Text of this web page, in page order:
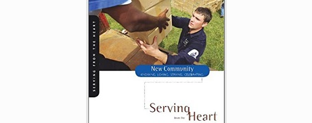
options
may
be
chosen
on
product